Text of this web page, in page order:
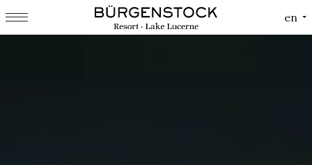
en
Cookies management panel